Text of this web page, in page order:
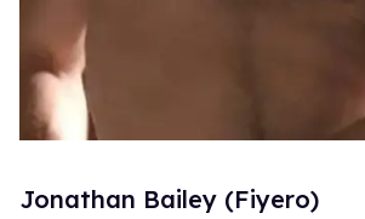
Jonathan Bailey (Fiyero)